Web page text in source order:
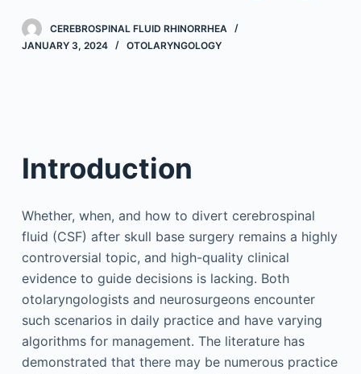
CEREBROSPINAL FLUID RHINORRHEA
JANUARY 3, 2024
OTOLARYNGOLOGY
Introduction
Whether, when, and how to divert cerebrospinal
fluid (CSF) after skull base surgery remains a highly
controversial topic, and high-quality clinical
evidence to guide decisions is lacking. Both
otolaryngologists and neurosurgeons encounter
such scenarios in daily practice and have varying
algorithms for management. The literature has
demonstrated that there may be numerous practice